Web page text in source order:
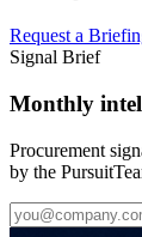
Request a
Signal Brief
Monthly
Procurement
by the